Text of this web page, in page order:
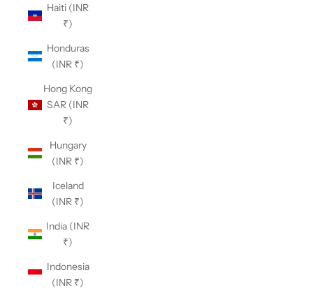
Haiti (INR
₹)
Honduras
(INR ₹)
Hong Kong
SAR (INR
₹)
Hungary
(INR ₹)
Iceland
(INR ₹)
India (INR
₹)
Indonesia
(INR ₹)